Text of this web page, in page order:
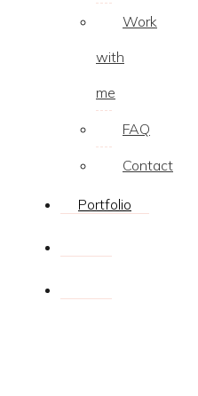
Work
with
me
FAQ
Contact
Portfolio